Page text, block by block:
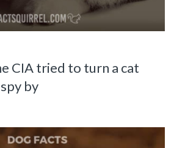
CIA tried to turn a cat
by